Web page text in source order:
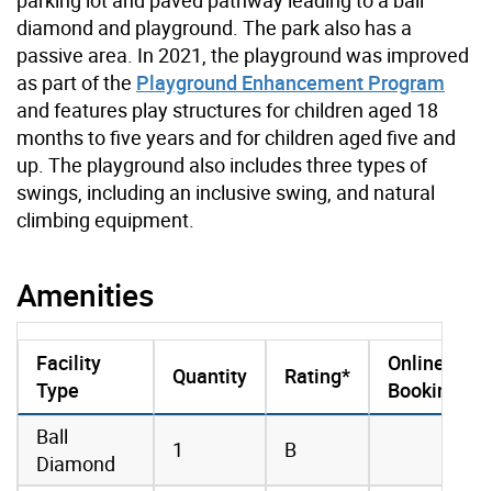
diamond and playground. The park also has a
passive area. In 2021, the playground was improved
as part of the Playground Enhancement Program
and features play structures for children aged 18
months to five years and for children aged five and
up. The playground also includes three types of
swings, including an inclusive swing, and natural
climbing equipment.
Amenities
amenities data
Facility
Type
Quantity Rating*
Online
Booking
Ball
Diamond
1 B